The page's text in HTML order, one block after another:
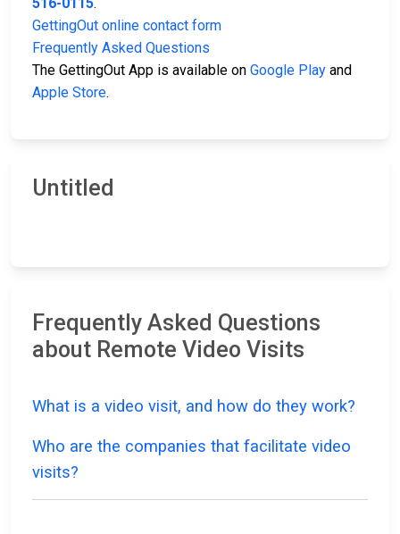
GettingOut online contact form
Frequently Asked Questions
The GettingOut App is available on Google Play and
Apple Store.
Untitled
Frequently Asked Questions
about Remote Video Visits
What is a video visit, and how do they work?
Who are the companies that facilitate video
visits?